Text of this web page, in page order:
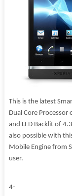
This is the latest
Dual Core
and LED Backlit of
also possible with
Mobile Engine from
user.
4-